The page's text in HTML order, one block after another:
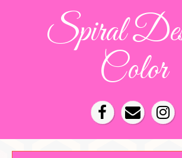
Spiral
Color